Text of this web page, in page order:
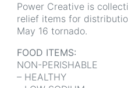
Power Creative is
relief items for
May 16 tornado.
FOOD ITEMS:
NON-PERISHABLE
– HEALTHY